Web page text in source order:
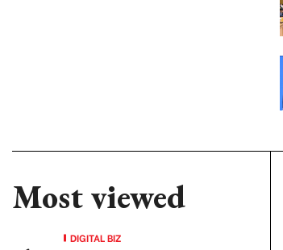
Most viewed
DIGITAL BIZ